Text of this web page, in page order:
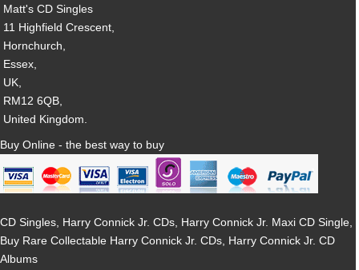
Matt's CD Singles
11 Highfield Crescent,
Hornchurch,
Essex,
UK,
RM12 6QB,
United Kingdom.
Buy Online - the best way to buy
CD Singles, Harry Connick Jr. CDs, Harry Connick Jr. Maxi CD Single,
Buy Rare Collectable Harry Connick Jr. CDs, Harry Connick Jr. CD
Albums